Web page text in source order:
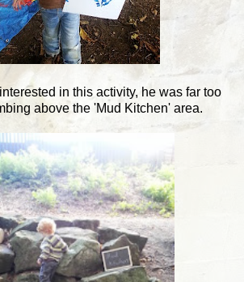
in this activity, he was far too
above the 'Mud Kitchen' area.